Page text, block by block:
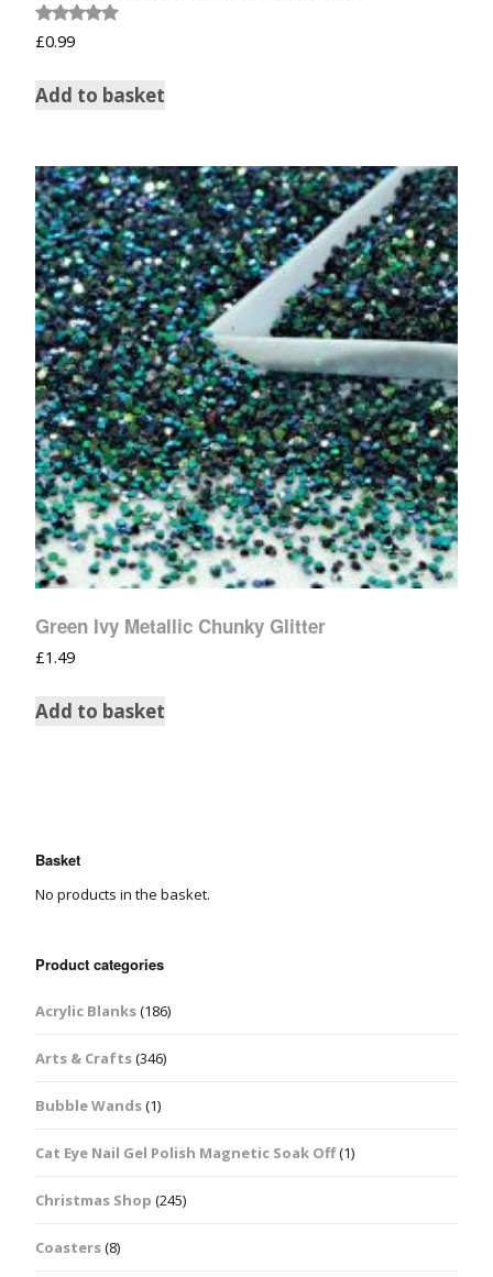
Rated
5.00
£0.99
Add to basket
Green Ivy Metallic Chunky Glitter
£1.49
Add to basket
Basket
No products in the basket.
Product categories
Acrylic Blanks(186)
Arts & Crafts(346)
Bubble Wands(1)
Cat Eye Nail Gel Polish Magnetic Soak Off(1)
Christmas Shop (245)
Coasters(8)